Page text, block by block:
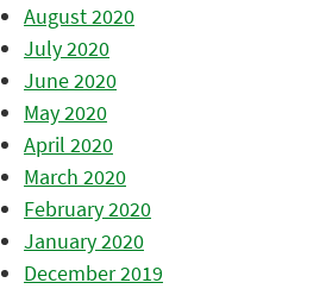
August 2020
July 2020
June 2020
May 2020
April 2020
March 2020
February 2020
January 2020
December 2019